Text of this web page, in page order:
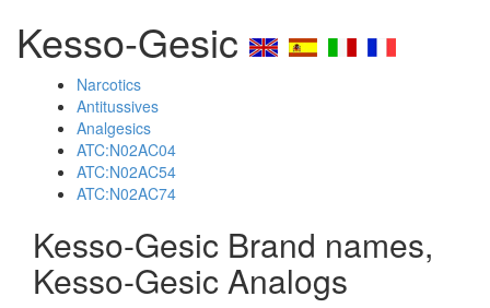
Kesso-Gesic
Narcotics
Antitussives
Analgesics
ATC:N02AC04
ATC:N02AC54
ATC:N02AC74
Kesso-Gesic Brand names,
Kesso-Gesic Analogs